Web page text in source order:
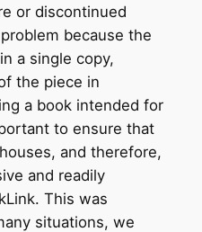
or discontinued
because the
a single copy,
the piece in
a book intended for
to ensure that
and therefore,
and readily
This was
situations, we